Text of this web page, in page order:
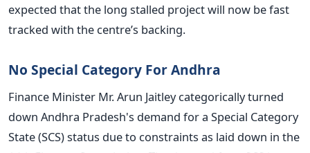
expected that the long stalled project will now be fast
tracked with the centre’s backing.
No Special Category For Andhra
Finance Minister Mr. Arun Jaitley categorically turned
down Andhra Pradesh's demand for a Special Category
State (SCS) status due to constraints as laid down in the